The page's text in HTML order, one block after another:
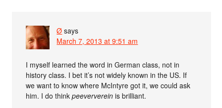
Ø says
March 7, 2013 at 9:51 am
I myself learned the word in German class, not in
history class. I bet it’s not widely known in the US. If
we want to know where McIntyre got it, we could ask
him. I do thinkpeeververein is brilliant.